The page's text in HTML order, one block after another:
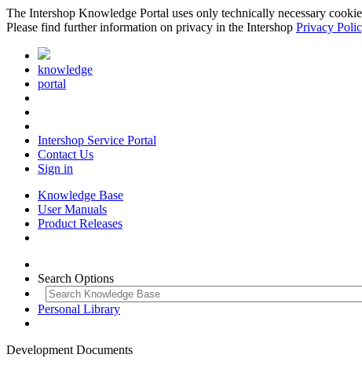
The Intershop Knowledge Portal uses only technically necessary
Please find further information on privacy in the Intershop Privacy
knowledge
portal
Intershop Service Portal
Contact Us
Sign in
Knowledge Base
User Manuals
Product Releases
Search Options
Personal Library
Development Documents